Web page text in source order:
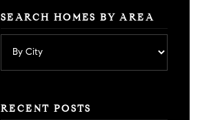
SEARCH HOMES BY AREA
RECENT POSTS